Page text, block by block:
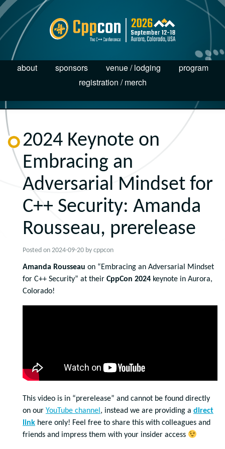
about sponsors venue / lodging
program
registration / merch
2024 Keynote on
Embracing an
Adversarial Mindset for
C++ Security: Amanda
Rousseau, prerelease
Posted on 2024-09-20 by cppcon
Amanda Rousseau on “Embracing an Adversarial Mindset
for C++ Security” at their CppCon 2024 keynote in Aurora,
Colorado!
This video is in “prerelease” and cannot be found directly
on our YouTube channel , instead we are providing a direct
link here only! Feel free to share this with colleagues and
friends and impress them with your insider access